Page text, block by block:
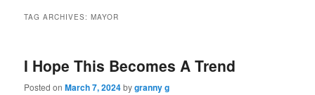
TAG ARCHIVES:MAYOR
I Hope This Becomes A Trend
Posted onMarch 7, 2024bygranny g